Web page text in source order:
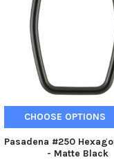
CHOOSE OPTIONS
Pasadena #250
- Matte Black